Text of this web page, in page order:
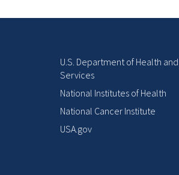
U.S. Department of Health
Services
National Institutes of Health
National Cancer Institute
USA.gov